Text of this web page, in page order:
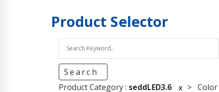
Product Selector
Search
Product Category : seddLED3.6 x > Color